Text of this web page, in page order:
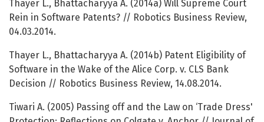
Thayer L., Bhattacharyya A. (2014a) Will Supreme Court
Rein in Software Patents? // Robotics Business Review,
04.03.2014.
Thayer L., Bhattacharyya A. (2014b) Patent Eligibility of
Software in the Wake of the Alice Corp. v. CLS Bank
Decision // Robotics Business Review, 14.08.2014.
Tiwari A. (2005) Passing off and the Law on ‘Trade Dress'